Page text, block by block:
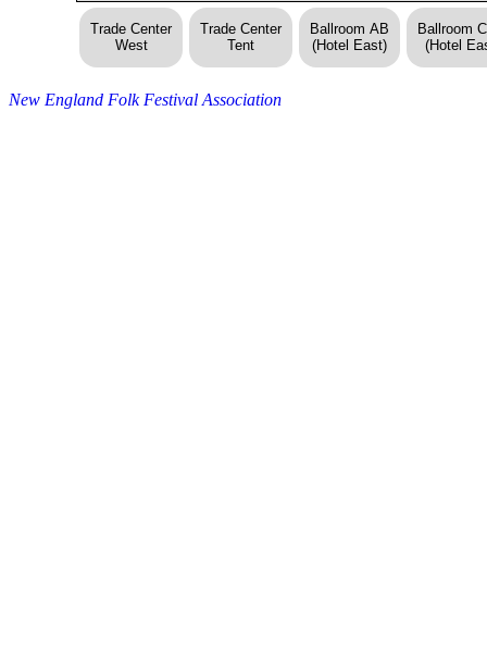
Trade Center
West
Trade Center
Tent
Ballroom AB
(Hotel East)
Ballroom
(Hotel
New England Folk Festival Association